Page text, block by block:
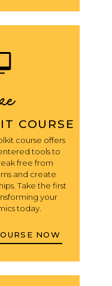
COURSE
course offers
tools to
free from
and create
Take the first
your
today.
NOW